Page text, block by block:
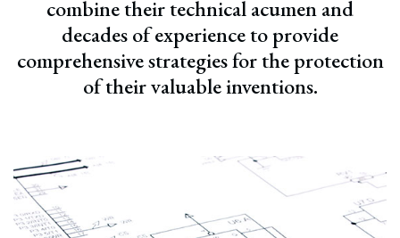
combine their technical acumen and
decades of experience to provide
comprehensive strategies for the protection
of their valuable inventions.